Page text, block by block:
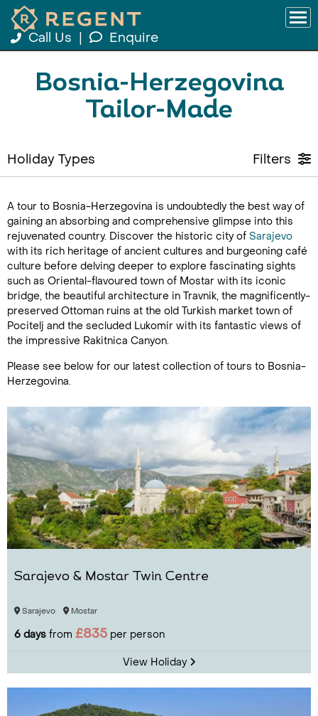
Call Us Enquire
Bosnia-Herzegovina
Tailor-Made
Holiday Types Filters
A tour to Bosnia-Herzegovina is undoubtedly the best way of
gaining an absorbing and comprehensive glimpse into this
rejuvenated country. Discover the historic city of Sarajevo
with its rich heritage of ancient cultures and burgeoning café
culture before delving deeper to explore fascinating sights
such as Oriental-flavoured town of Mostar with its iconic
bridge, the beautiful architecture in Travnik, the magnificently-
preserved Ottoman ruins at the old Turkish market town of
Pocitelj and the secluded Lukomir with its fantastic views of
the impressive Rakitnica Canyon.
Please see below for our latest collection of tours to Bosnia-
Herzegovina.
Sarajevo & Mostar Twin Centre
Sarajevo Mostar
6 days from £835 per person
View Holiday